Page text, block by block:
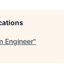
Engineer"